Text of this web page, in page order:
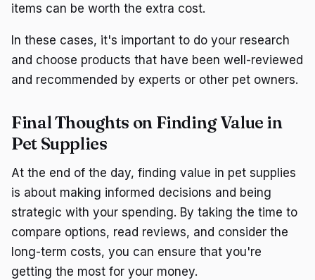
items can be worth the extra cost.
In these cases, it's important to do your research
and choose products that have been well-reviewed
and recommended by experts or other pet owners.
Final Thoughts on Finding Value in
Pet Supplies
At the end of the day, finding value in pet supplies
is about making informed decisions and being
strategic with your spending. By taking the time to
compare options, read reviews, and consider the
long-term costs, you can ensure that you're
getting the most for your money.